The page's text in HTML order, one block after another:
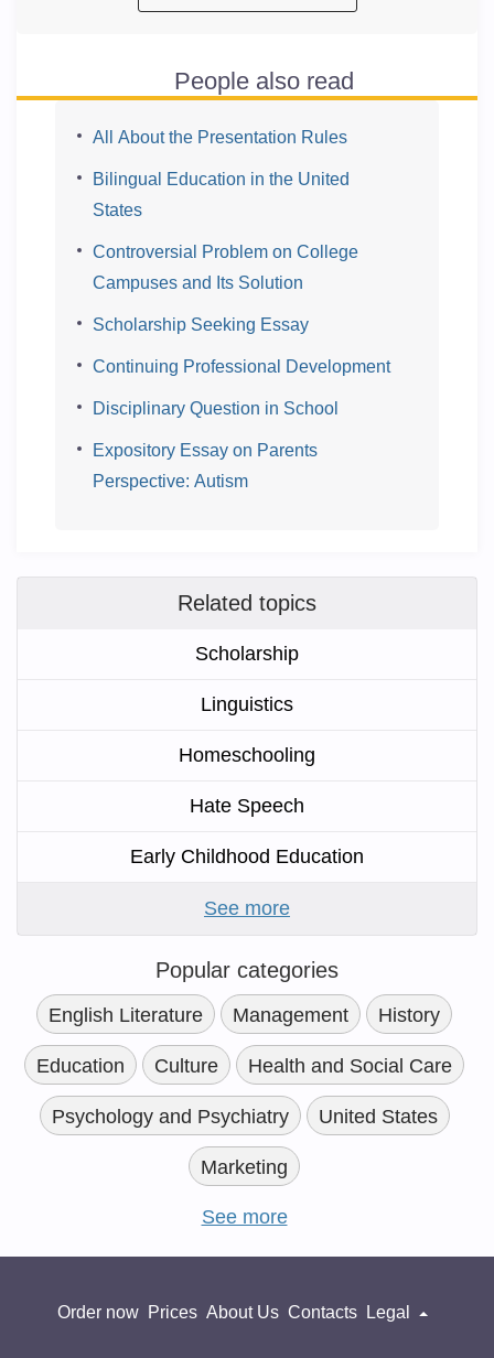
People also read
All About the Presentation Rules
Bilingual Education in the United
States
Controversial Problem on College
Campuses and Its Solution
Scholarship Seeking Essay
Continuing Professional Development
Disciplinary Question in School
Expository Essay on Parents
Perspective: Autism
Related topics
Scholarship
Linguistics
Homeschooling
Hate Speech
Early Childhood Education
See more
Popular categories
English Literature Management History
Education Culture Health and Social Care
Psychology and Psychiatry United States
Marketing
See more
Order now Prices About Us Contacts Legal